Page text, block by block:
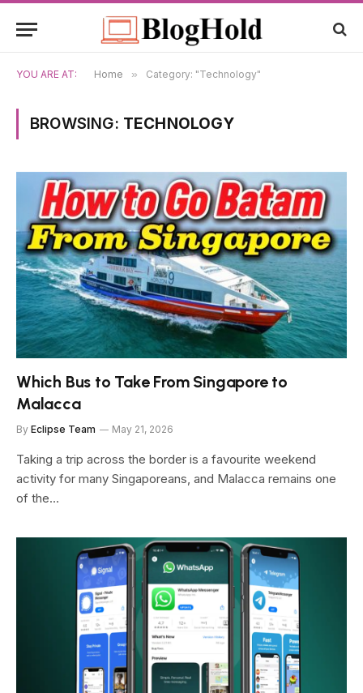
YOU ARE AT: Home » Category: "Technology"
BROWSING: TECHNOLOGY
Which Bus to Take From Singapore to
Malacca
By Eclipse Team May 21, 2026
Taking a trip across the border is a favourite weekend
activity for many Singaporeans, and Malacca remains one
of the…